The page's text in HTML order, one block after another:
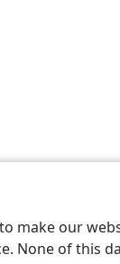
make our
None of this